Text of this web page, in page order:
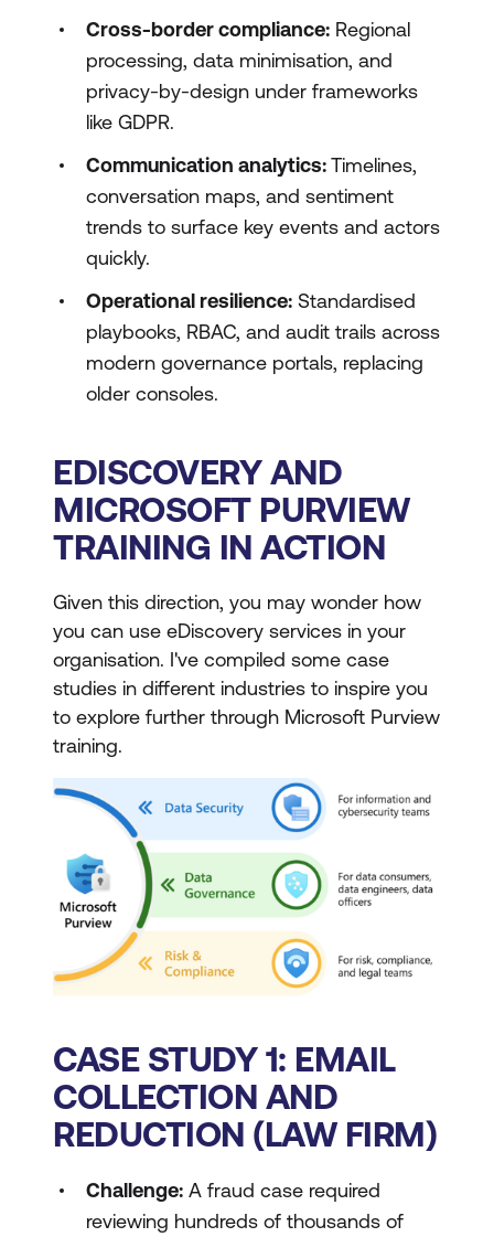
Cross-border compliance: Regional
processing, data minimisation, and
privacy-by-design under frameworks
like GDPR.
Communication analytics:Timelines,
conversation maps, and sentiment
trends to surface key events and actors
quickly.
Operational resilience: Standardised
playbooks, RBAC, and audit trails across
modern governance portals, replacing
older consoles.
EDISCOVERY AND
MICROSOFT PURVIEW
TRAINING IN ACTION
Given this direction, you may wonder how
you can use eDiscovery services in your
organisation. I've compiled some case
studies in different industries to inspire you
to explore further through Microsoft Purview
training.
CASE STUDY 1: EMAIL
COLLECTION AND
REDUCTION (LAW FIRM)
Challenge: A fraud case required
reviewing hundreds of thousands of